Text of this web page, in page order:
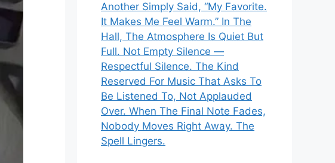
Another Simply Said, “My Favorite.
It Makes Me Feel Warm.” In The
Hall, The Atmosphere Is Quiet But
Full. Not Empty Silence —
Respectful Silence. The Kind
Reserved For Music That Asks To
Be Listened To, Not Applauded
Over. When The Final Note Fades,
Nobody Moves Right Away. The
Spell Lingers.